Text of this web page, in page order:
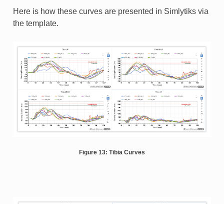
Here is how these curves are presented in Simlytiks via
the template.
Figure 13: Tibia Curves